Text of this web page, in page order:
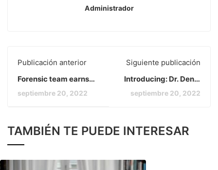
Administrador
Publicación anterior
Forensic team earns
several
septiembre 20, 2022
Siguiente publicación
Introducing: Dr. Deniz
Zeynep
septiembre 20, 2022
TAMBIÉN TE PUEDE INTERESAR